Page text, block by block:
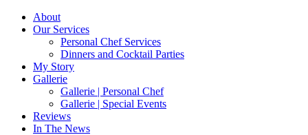
About
Our Services
Personal Chef Services
Dinners and Cocktail Parties
My Story
Gallerie
Gallerie | Personal Chef
Gallerie | Special Events
Reviews
In The News